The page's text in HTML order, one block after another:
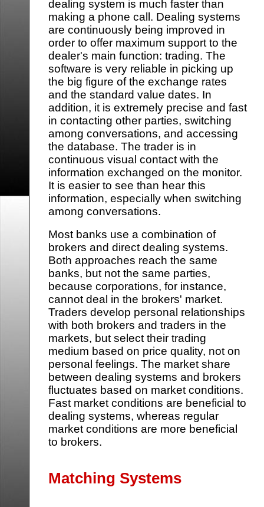
dealing system is much faster than
making a phone call. Dealing systems
are continuously being improved in
order to offer maximum support to the
dealer's main function: trading. The
software is very reliable in picking up
the big figure of the exchange rates
and the standard value dates. In
addition, it is extremely precise and fast
in contacting other parties, switching
among conversations, and accessing
the database. The trader is in
continuous visual contact with the
information exchanged on the monitor.
It is easier to see than hear this
information, especially when switching
among conversations.
Most banks use a combination of
brokers and direct dealing systems.
Both approaches reach the same
banks, but not the same parties,
because corporations, for instance,
cannot deal in the brokers' market.
Traders develop personal relationships
with both brokers and traders in the
markets, but select their trading
medium based on price quality, not on
personal feelings. The market share
between dealing systems and brokers
fluctuates based on market conditions.
Fast market conditions are beneficial to
dealing systems, whereas regular
market conditions are more beneficial
to brokers.
Matching Systems